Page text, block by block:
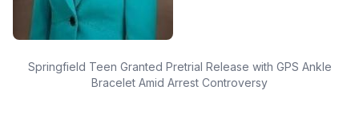
Springfield Teen Granted Pretrial Release with GPS Ankle
Bracelet Amid Arrest Controversy